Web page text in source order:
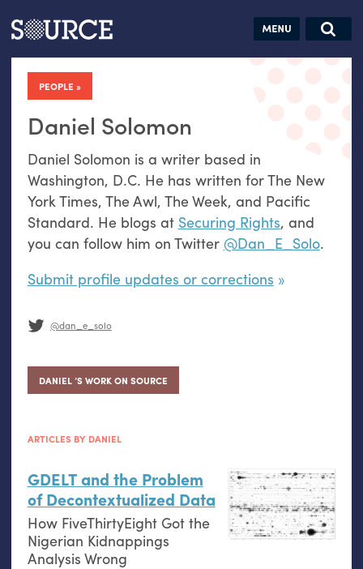
Articles Guides Jobs
PEOPLE
Daniel Solomon
Daniel Solomon is a writer based in
Washington, D.C. He has written for The New
York Times, The Awl, The Week, and Pacific
Standard. He blogs at Securing Rights, and
you can follow him on Twitter @Dan_E_Solo.
Submit profile updates or corrections
@dan_e_solo
DANIEL ’S WORK ON SOURCE
ARTICLES BY DANIEL
GDELTand the Problem
of Decontextualized Data
How FiveThirtyEight Got the
Nigerian Kidnappings
Analysis Wrong
Search this site
Search SOURCE:
hand:
datavis &
self-reflection